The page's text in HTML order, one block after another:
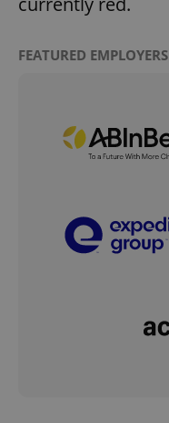
FEATURED EMPLOYERS